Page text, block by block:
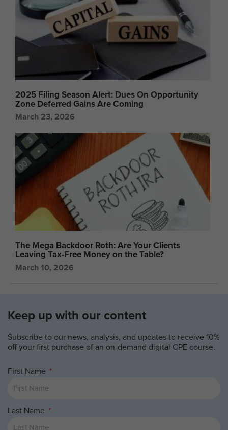
2025 Filing Season Alert: Dues On Opportunity
Zone Deferred Gains Are Coming
March 23, 2026
The Mega Backdoor Roth: Are Your Clients
Leaving Tax-Free Money on the Table?
March 10, 2026
Keep up with our content
Subscribe to our news, analysis, and updates to receive 10%
off your first purchase of an on-demand digital CPE course.
First Name
Last Name